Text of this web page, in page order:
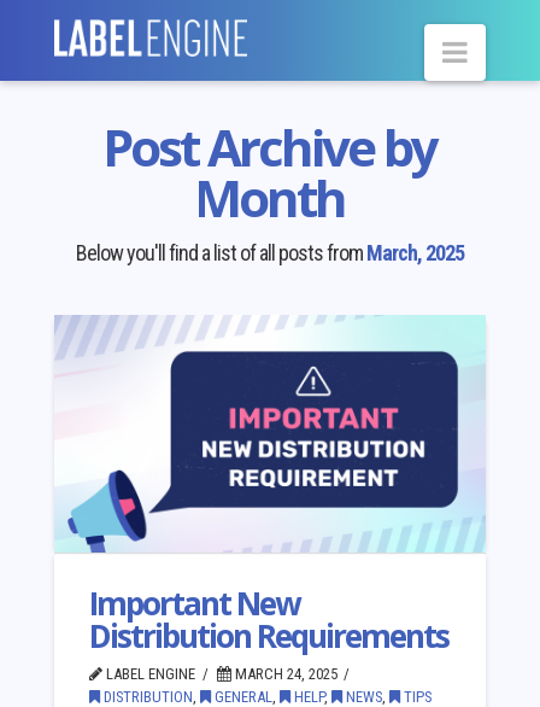
Post Archive by
Month
Below you'll find a list of all posts fromMarch, 2025
Important New
Distribution Requirements
LABEL ENGINE
MARCH 24, 2025
DISTRIBUTION , GENERAL , HELP, NEWS , TIPS